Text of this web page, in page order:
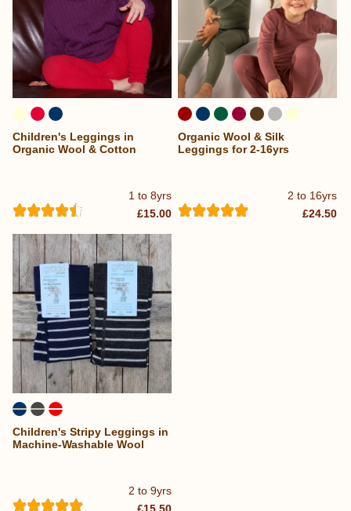
1 to 8yrs
Children's Leggings in
Organic Wool & Cotton
£15.00
2 to 16yrs
Organic Wool & Silk
Leggings for 2-16yrs
£24.50
2 to 9yrs
Children's Stripy Leggings in
Machine-Washable Wool